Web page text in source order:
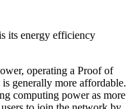
its energy efficiency
operating a Proof of
generally more affordable.
computing power as more